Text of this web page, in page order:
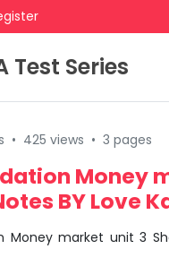
Test Series
• 425 views • 3 pages
Money
BY Love
Money market unit 3